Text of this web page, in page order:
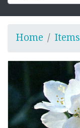
Home Items